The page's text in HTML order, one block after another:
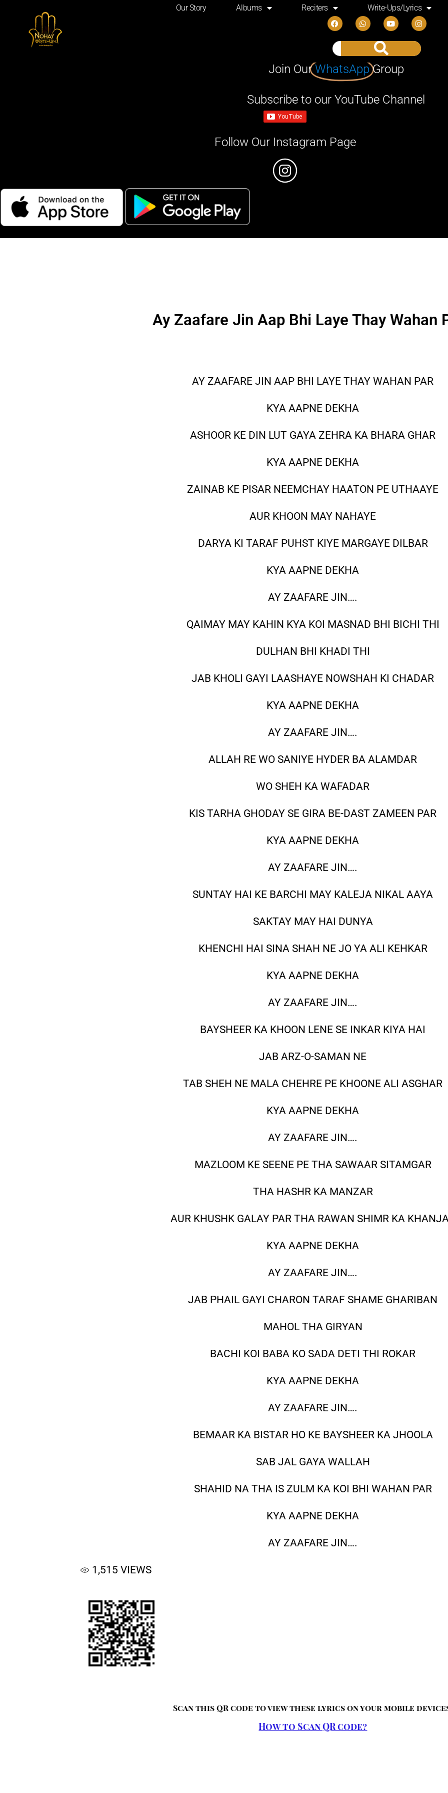
Our Story Albums Reciters Write-Ups/Lyrics
Join OurWhatsApp Group
Subscribe to our YouTube Channel
Follow Our Instagram Page
Ay Zaafare Jin Aap Bhi Laye Thay Wahan
AY ZAAFARE JIN AAP BHI LAYE THAY WAHAN PAR
KYA AAPNE DEKHA
ASHOOR KE DIN LUT GAYA ZEHRA KA BHARA GHAR
KYA AAPNE DEKHA
ZAINAB KE PISAR NEEMCHAY HAATON PE UTHAAYE
AUR KHOON MAY NAHAYE
DARYA KI TARAF PUHST KIYE MARGAYE DILBAR
KYA AAPNE DEKHA
AY ZAAFARE JIN….
QAIMAY MAY KAHIN KYA KOI MASNAD BHI BICHI THI
DULHAN BHI KHADI THI
JAB KHOLI GAYI LAASHAYE NOWSHAH KI CHADAR
KYA AAPNE DEKHA
AY ZAAFARE JIN….
ALLAH RE WO SANIYE HYDER BA ALAMDAR
WO SHEH KA WAFADAR
KIS TARHA GHODAY SE GIRA BE-DAST ZAMEEN PAR
KYA AAPNE DEKHA
AY ZAAFARE JIN….
SUNTAY HAI KE BARCHI MAY KALEJA NIKAL AAYA
SAKTAY MAY HAI DUNYA
KHENCHI HAI SINA SHAH NE JO YA ALI KEHKAR
KYA AAPNE DEKHA
AY ZAAFARE JIN….
BAYSHEER KA KHOON LENE SE INKAR KIYA HAI
JAB ARZ-O-SAMAN NE
TAB SHEH NE MALA CHEHRE PE KHOONE ALI ASGHAR
KYA AAPNE DEKHA
AY ZAAFARE JIN….
MAZLOOM KE SEENE PE THA SAWAAR SITAMGAR
THA HASHR KA MANZAR
AUR KHUSHK GALAY PAR THA RAWAN SHIMR KA
KYA AAPNE DEKHA
AY ZAAFARE JIN….
JAB PHAIL GAYI CHARON TARAF SHAME GHARIBAN
MAHOL THA GIRYAN
BACHI KOI BABA KO SADA DETI THI ROKAR
KYA AAPNE DEKHA
AY ZAAFARE JIN….
BEMAAR KA BISTAR HO KE BAYSHEER KA JHOOLA
SAB JAL GAYA WALLAH
SHAHID NA THA IS ZULM KA KOI BHI WAHAN PAR
KYA AAPNE DEKHA
AY ZAAFARE JIN….
1,515 VIEWS
Scan this QR code to view these lyrics on your mobile
How to Scan QR code?